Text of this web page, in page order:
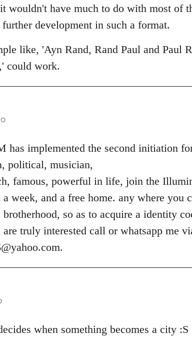
wouldn't have much to do with most of
development in such a format.
like, 'Ayn Rand, Rand Paul and Paul
could work.
implemented the second initiation
political, musician,
famous, powerful in life, join the
week, and a free home. any where you
so as to acquire a identity
truly interested call or whatsapp me
.
when something becomes a city :S